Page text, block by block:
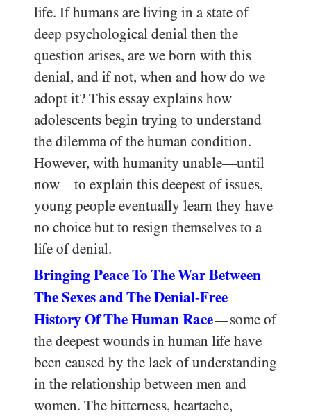
life. If humans are living in a state of
deep psychological denial then the
question arises, are we born with this
denial, and if not, when and how do we
adopt it? This essay explains how
adolescents begin trying to understand
the dilemma of the human condition.
However, with humanity unable—until
now—to explain this deepest of issues,
young people eventually learn they have
no choice but to resign themselves to a
life of denial.
Bringing Peace To The War Between
The Sexes and The Denial-Free
History Of The Human Race—some of
the deepest wounds in human life have
been caused by the lack of understanding
in the relationship between men and
women. The bitterness, heartache,